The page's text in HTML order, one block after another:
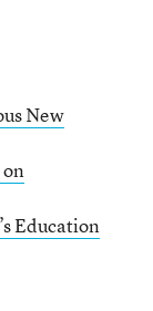
New
on
Education